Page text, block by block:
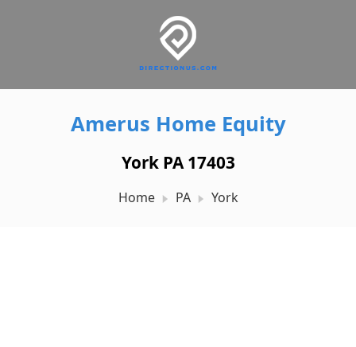
Amerus Home Equity
York PA 17403
Home PA York